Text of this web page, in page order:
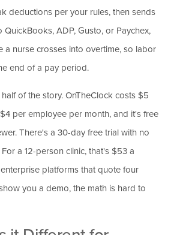
deductions per your rules, then sends
ADP, Gusto, or Paychex,
a nurse crosses into overtime, so labor
end of a pay period.
of the story. OnTheClock costs $5
per employee per month, and it's free
There's a 30-day free trial with no
a 12-person clinic, that's $53 a
platforms that quote four
you a demo, the math is hard to